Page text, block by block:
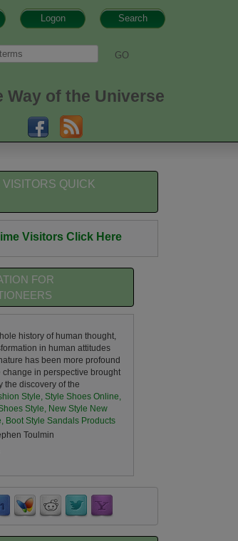
Search
Logon
Way of the Universe
QUICK
Visitors Click Here
FOR
history of human thought,
in human attitudes
has been more profound
change in perspective brought
the discovery of the
Style, Style Shoes Online,
Style, New Style New
Boot Style Sandals Products
Toulmin